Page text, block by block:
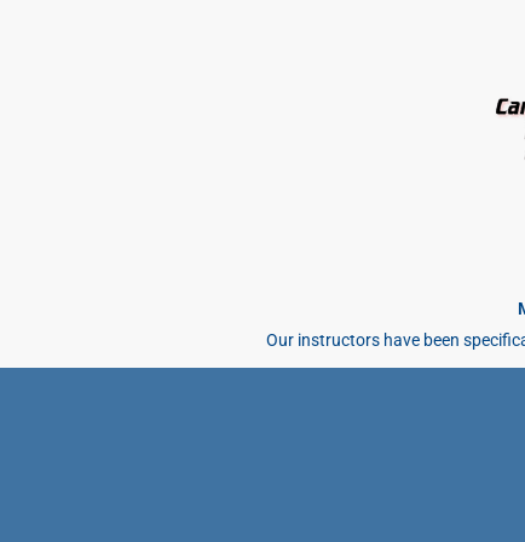
Our instructors have been